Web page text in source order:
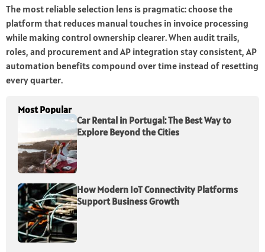
The most reliable selection lens is pragmatic: choose the
platform that reduces manual touches in invoice processing
while making control ownership clearer. When audit trails,
roles, and procurement and AP integration stay consistent, AP
automation benefits compound over time instead of resetting
every quarter.
Most Popular
Car Rental in Portugal: The Best Way to
Explore Beyond the Cities
How Modern IoT Connectivity Platforms
Support Business Growth